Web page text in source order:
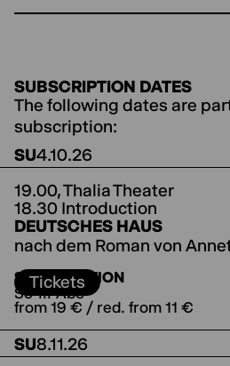
SUBSCRIPTION DATES
The following dates are
subscription:
SU4.10.26
19.00,Thalia Theater
18.30 Introduction
DEUTSCHES HAUS
nach dem Roman von
SUBSCRIPTION
So-III-Abo
Tickets
from 19 € / red. from 11 €
SU8.11.26